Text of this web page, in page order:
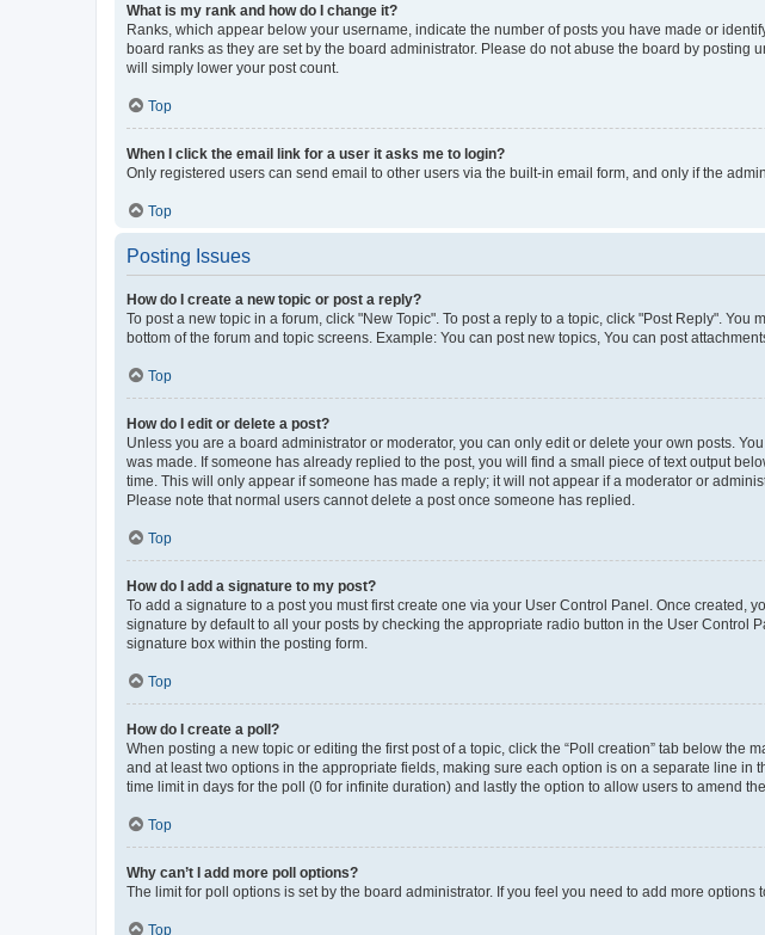
What is my rank and how do I change it?
Ranks, which appear below your username, indicate the number of posts you have made or
board ranks as they are set by the board administrator. Please do not abuse the board by
will simply lower your post count.
Top
When I click the email link for a user it asks me to login?
Only registered users can send email to other users via the built-in email form, and only if the
Top
Posting Issues
How do I create a new topic or post a reply?
To post a new topic in a forum, click "New Topic". To post a reply to a topic, click "Post Reply".
bottom of the forum and topic screens. Example: You can post new topics, You can post
Top
How do I edit or delete a post?
Unless you are a board administrator or moderator, you can only edit or delete your own posts.
was made. If someone has already replied to the post, you will find a small piece of text output
time. This will only appear if someone has made a reply; it will not appear if a moderator or
Please note that normal users cannot delete a post once someone has replied.
Top
How do I add a signature to my post?
To add a signature to a post you must first create one via your User Control Panel. Once created,
signature by default to all your posts by checking the appropriate radio button in the User
signature box within the posting form.
Top
How do I create a poll?
When posting a new topic or editing the first post of a topic, click the “Poll creation” tab below
and at least two options in the appropriate fields, making sure each option is on a separate line in
time limit in days for the poll (0 for infinite duration) and lastly the option to allow users to amend
Top
Why can’t I add more poll options?
The limit for poll options is set by the board administrator. If you feel you need to add more
Top